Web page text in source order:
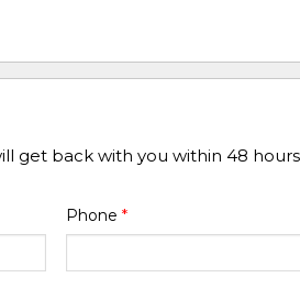
get back with you within 48
Phone *